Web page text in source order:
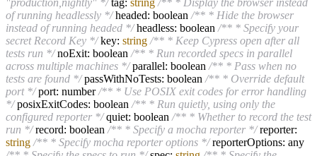
of running headlessly */headed: boolean /** * Hide the browser
instead of running headed */headless: boolean /** * Specify your
secret Record Key */key: string /** * Keep Cypress open after all
tests run */noExit: boolean /** * Run recorded specs in parallel
across multiple machines */parallel: boolean /** * Pass when no
tests are found */passWithNoTests: boolean /** * Override default
port */port: number/** * Use POSIX exit codes for error handling
*/posixExitCodes: boolean /** * Run quietly, using only the
configured reporter */quiet: boolean /** * Whether to record the test
run */record: boolean /** * Specify a mocha reporter */reporter:
string /** * Specify mocha reporter options */reporterOptions: any